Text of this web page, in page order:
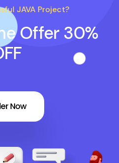
JAVA Project?
Offer 30%
Now